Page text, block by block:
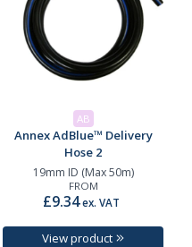
AB
Annex AdBlue™ Delivery
Hose 2
19mm ID (Max 50m)
FROM
£9.34ex. VAT
View product